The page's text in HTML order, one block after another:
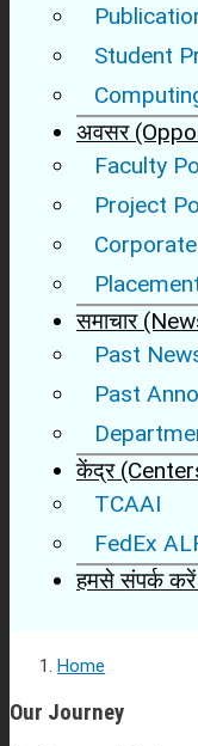
Student
अवसर
Faculty
Project
समाचार
Past
Past
केंद्र
TCAAI
FedEx
हमसे संपर्क
Home
Our Journey